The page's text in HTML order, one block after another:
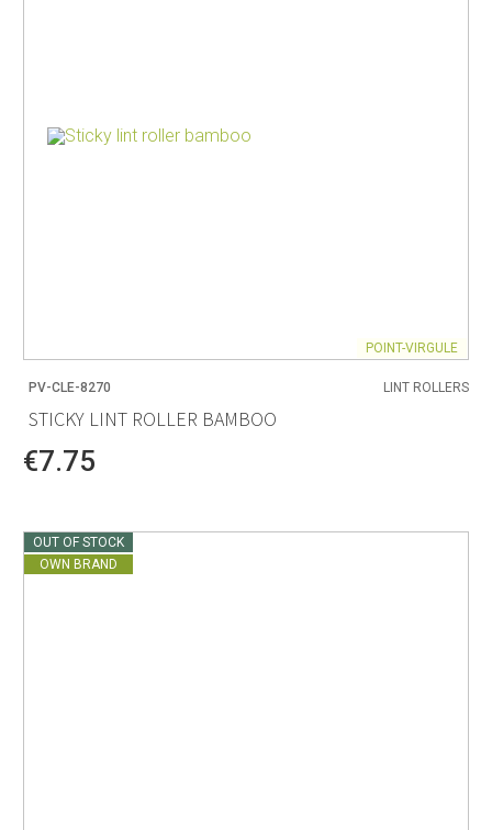
POINT-VIRGULE
PV-CLE-8270 LINT ROLLERS
STICKY LINT ROLLER BAMBOO
€7.75
OUT OF STOCK
OWN BRAND